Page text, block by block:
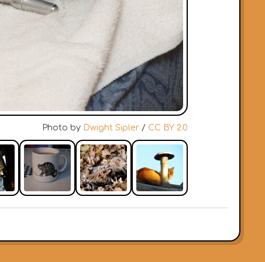
Photo by Dwight Sipler / CC BY 2.0